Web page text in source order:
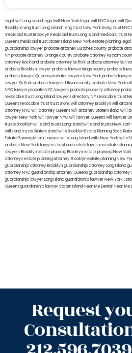
legal will Long Island lega lwill New York legal will NYC legal will
Brooklyn living trust Long Island living trust New York living trust NYC
medicaid trust Brooklynmedicaid trust Long Islandmedicaid trust
Queensmedicaid trust Staten IslandNew York estate planning legal
guardianship lawyerprobate attorney Dutches countyprobate
NYprobate attorney Orange countyprobate attorney Putnam
attorney Rocklandprobate attorney Suffolkprobate attorney
probate Brooklyn lawyerprobate lawyer Kings countyprobate
probate lawyer Queensprobate lawyers New Yorkprobate
lawyer Suffolkprobate lawyers Ullivan countyprobate New York
NYC lawyerprobate NYC lawyersprobate property attorney
revocable trust Long Island lawyers directory NYrevocable trust
Queensrevocable trusttrust Bronxwill attorney Brooklynwill
attorney NYCwill attorney Queenswill attorney Staten Islandwill
lawyer New Yorkwill lawyer NYCwill lawyer Queenswill lawyer
trusts Brooklynwills and trusts Long Islandwills and trusts New York
wills and trusts Staten Islandwills BrooklynEstate Planning Boca
Estate Planning Miami Lawyerwills Long Islandwills New Yorkwills
probate New York lawyerstrust and estate law firmsestate
lawyers Brooklynestate planning Brooklynestate planning New
attorneysestate planning attorney Brooklynestate planning New
guardianship attorney Brooklynguardianship attorney Long Island
attorney NYCguardianship attorney Queensguardianship attorney
guardianship lawyer Long Islandguardianship lawyer New York
Queensguardianship lawyer Staten IslandNear Me Dental Near Me
Request